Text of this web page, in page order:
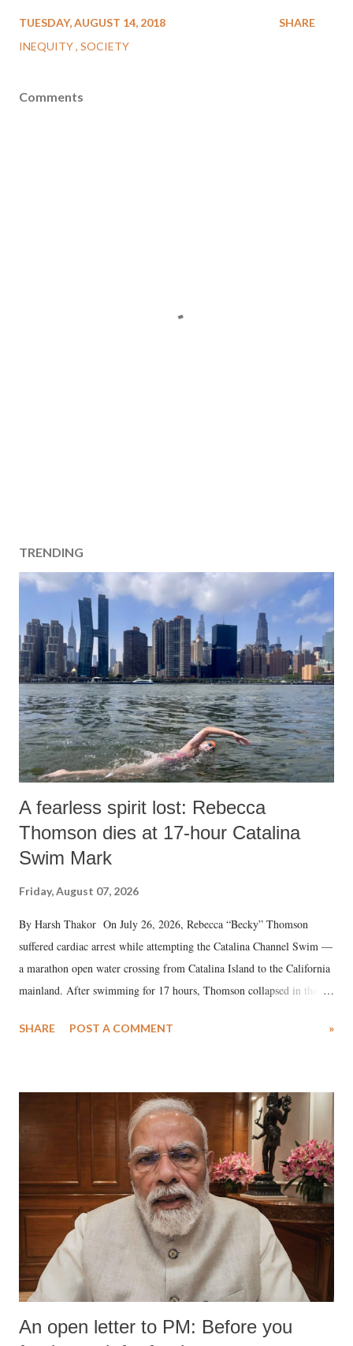
TUESDAY, AUGUST 14, 2018
INEQUITY SOCIETY
SHARE
Comments
TRENDING
A fearless spirit lost: Rebecca
Thomson dies at 17-hour Catalina
Swim Mark
Friday, August 07, 2026
By Harsh Thakor On July 26, 2026, Rebecca “Becky” Thomson
suffered cardiac arrest while attempting the Catalina Channel Swim —
a marathon open water crossing from Catalina Island to the California
mainland. After swimming for 17 hours, Thomson collapsed in the
medical staff at Harbor-UCLA Medical Center, she succumbed to a
SHARE POST A COMMENT »
An open letter to PM: Before you